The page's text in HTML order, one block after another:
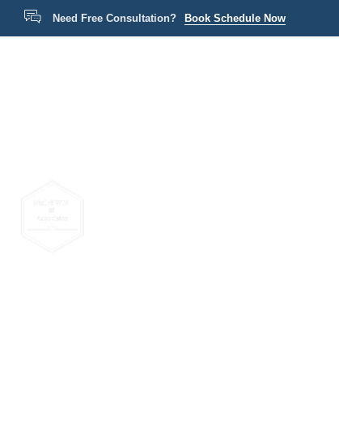
Need Free Consultation? Book Schedule Now